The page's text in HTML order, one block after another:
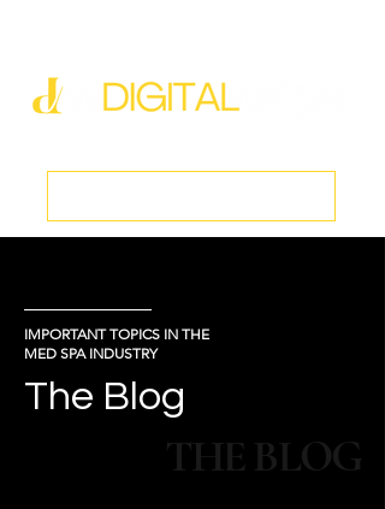
IMPORTANT TOPICS IN THE
MED SPA INDUSTRY
The Blog
THE BLOG